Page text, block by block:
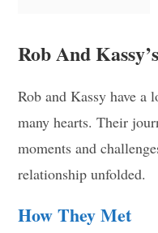
Rob And
Rob and Kassy have a
many hearts. Their
moments and
relationship unfolded.
How They Met